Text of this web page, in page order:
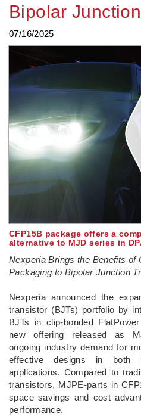
Bipolar
07/16/2025
CFP15B package offers a
alternative to MJD series in
Nexperia Brings the Benefits of
Packaging to Bipolar Junction
­Nexperia announced the
transistor (BJTs) portfolio by
BJTs in clip-bonded
new offering released as
ongoing industry demand for
effective designs in both
applications. Compared to
transistors, MJPE-parts in
space savings and cost
performance.